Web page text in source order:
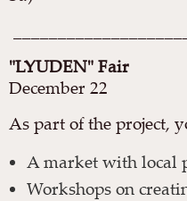
"LYUDEN" Fair
December 22
As part of the project,
A market with local
Workshops on